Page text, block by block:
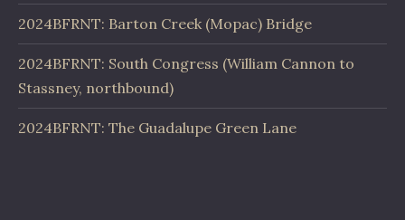
2024BFRNT: Barton Creek (Mopac) Bridge
2024BFRNT: South Congress (William Cannon to
Stassney, northbound)
2024BFRNT: The Guadalupe Green Lane